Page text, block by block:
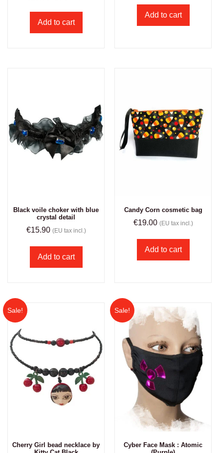
Add to cart
Add to cart
Black voile choker with blue
crystal detail
€15.90 (EU tax incl.)
Add to cart
Candy Corn cosmetic bag
€19.00 (EU tax incl.)
Add to cart
Sale!
Cherry Girl bead necklace by
Sale!
Cyber Face Mask : Atomic